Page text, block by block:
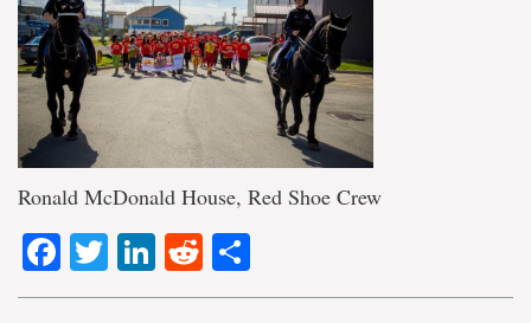
Ronald McDonald House, Red Shoe Crew
Facebook
TwitterLinkedIn
Reddit